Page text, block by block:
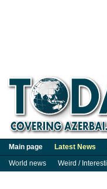
Main page Latest News
World news
Weird /